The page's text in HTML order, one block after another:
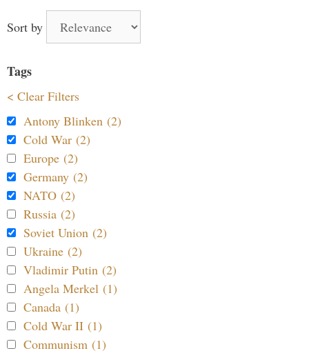
Sort by
Tags
< Clear Filters
Antony Blinken (2)
Cold War (2)
Europe (2)
Germany (2)
NATO (2)
Russia (2)
Soviet Union (2)
Ukraine (2)
Vladimir Putin (2)
Angela Merkel (1)
Canada (1)
Cold War II (1)
Communism (1)